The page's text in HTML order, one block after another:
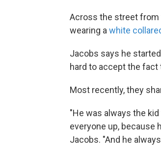
Across the street from
wearing awhite
Jacobs says he
hard to accept the fact
Most recently, they
"He was always the
everyone up, because
Jacobs. "And he